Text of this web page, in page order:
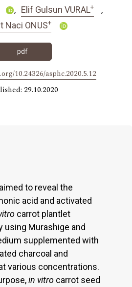
Elif Gulsun VURAL+
Naci ONUS+
pdf
10.24326/asphc.2020.5.12
29.10.2020
to reveal the
acid and activated
carrot plantlet
using Murashige and
supplemented with
charcoal and
various concentrations.
in vitro carrot seed